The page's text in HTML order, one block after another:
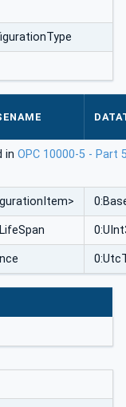
in OPC 10000-5 - Part